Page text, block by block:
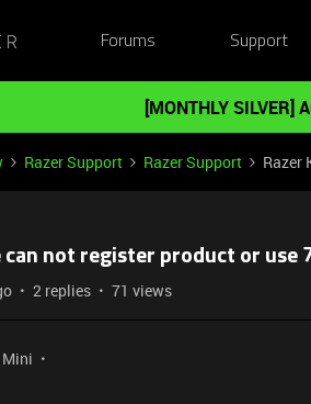
Forums Support
[MONTHLY
Razer Support Razer Support Razer
can not register product or use
2 replies 71 views